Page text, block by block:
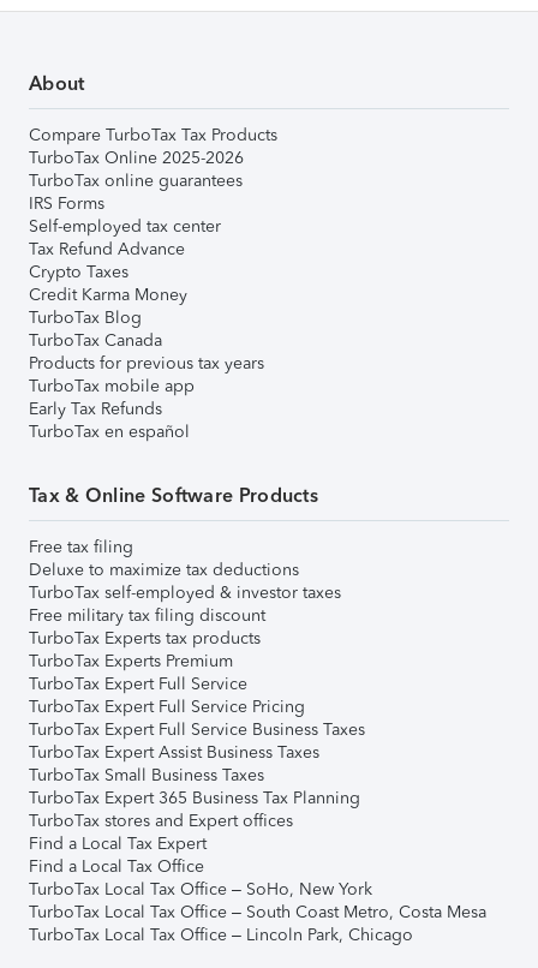
About
Compare TurboTax Tax Products
TurboTax Online 2025-2026
TurboTax online guarantees
IRS Forms
Self-employed tax center
Tax Refund Advance
Crypto Taxes
Credit Karma Money
TurboTax Blog
TurboTax Canada
Products for previous tax years
TurboTax mobile app
Early Tax Refunds
TurboTax en español
Tax & Online Software Products
Free tax filing
Deluxe to maximize tax deductions
TurboTax self-employed & investor taxes
Free military tax filing discount
TurboTax Experts tax products
TurboTax Experts Premium
TurboTax Expert Full Service
TurboTax Expert Full Service Pricing
TurboTax Expert Full Service Business Taxes
TurboTax Expert Assist Business Taxes
TurboTax Small Business Taxes
TurboTax Expert 365 Business Tax Planning
TurboTax stores and Expert offices
Find a Local Tax Expert
Find a Local Tax Office
TurboTax Local Tax Office – SoHo, New York
TurboTax Local Tax Office – South Coast Metro, Costa Mesa
TurboTax Local Tax Office – Lincoln Park, Chicago